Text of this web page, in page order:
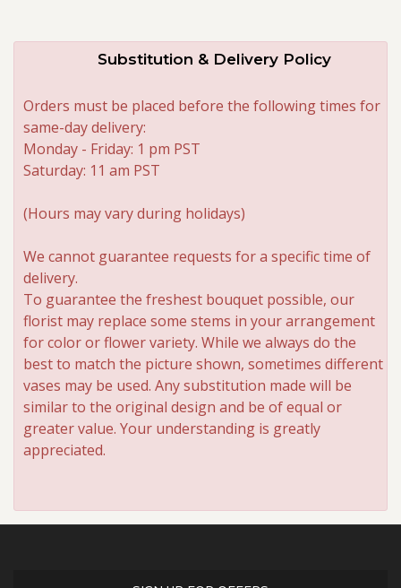
Substitution & Delivery Policy
Orders must be placed before the following times for
same-day delivery:
Monday - Friday: 1 pm PST
Saturday: 11 am PST
(Hours may vary during holidays)
We cannot guarantee requests for a specific time of
delivery.
To guarantee the freshest bouquet possible, our
florist may replace some stems in your arrangement
for color or flower variety. While we always do the
best to match the picture shown, sometimes different
vases may be used. Any substitution made will be
similar to the original design and be of equal or
greater value. Your understanding is greatly
appreciated.